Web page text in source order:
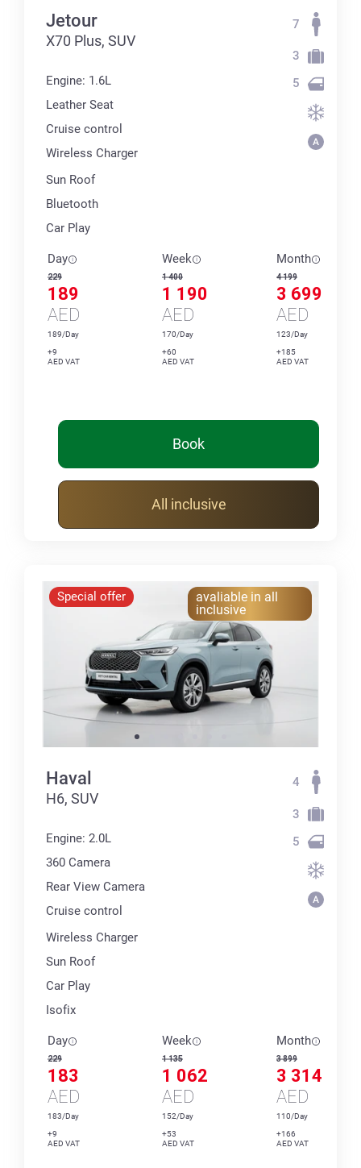
Jetour
X70 Plus, SUV
Engine: 1.6L
Leather Seat
Cruise control
Wireless Charger
Sun Roof
Bluetooth
Car Play
7
3
5
Day
229
189
AED
189/Day
+9
AED VAT
Week
1 400
1 190
AED
170/Day
+60
AED VAT
Month
4 199
3 699
AED
123/Day
+185
AED VAT
Book
All inclusive
Special offer
avaliable in all
inclusive
Haval
H6, SUV
Engine: 2.0L
360 Сamera
Rear View Camera
Cruise control
Wireless Charger
Sun Roof
Car Play
Isofix
4
3
5
Day
229
183
AED
183/Day
+9
AED VAT
Week
1 135
1 062
AED
152/Day
+53
AED VAT
Month
3 899
3 314
AED
110/Day
+166
AED VAT